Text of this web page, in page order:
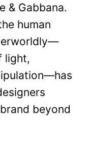
& Gabbana.
human
light,
beyond